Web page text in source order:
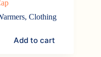
,Clothing
Add to cart